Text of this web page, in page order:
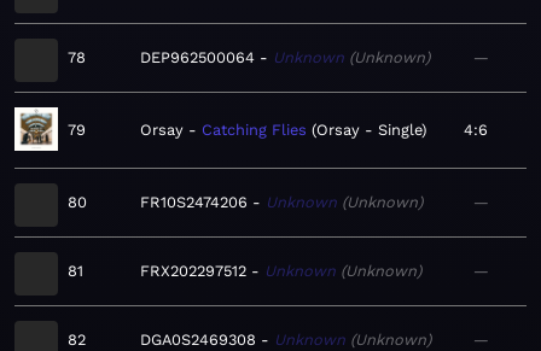
78 DEP962500064 Unknown Unknown —
79 Orsay Catching Flies Orsay - Single 4:6
80 FR10S2474206 Unknown Unknown —
81 FRX202297512 Unknown Unknown —
82 DGA0S2469308 Unknown Unknown —